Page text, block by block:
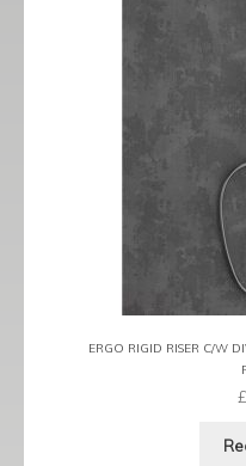
ERGO RIGID RISER C/W
£